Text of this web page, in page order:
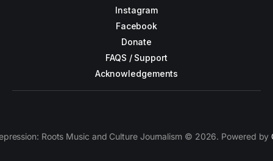
Instagram
Facebook
Donate
FAQS / Support
Acknowledgements
Roots Music and Culture Journalism © 2026. Powered by